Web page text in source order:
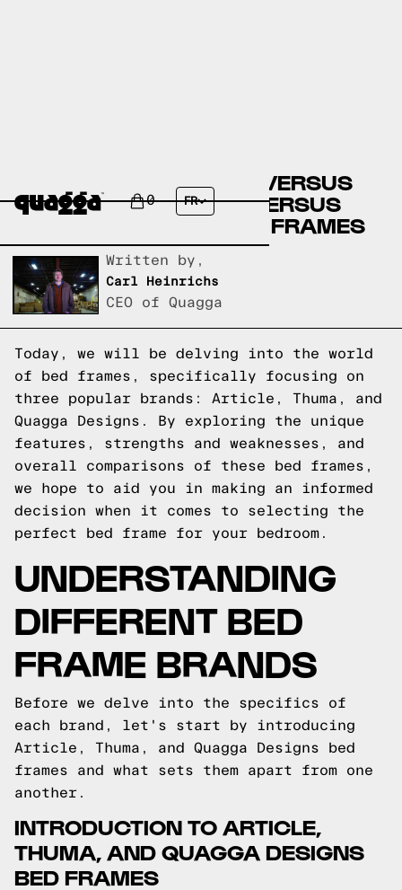
0 FR
ARTICLE BED FRAMES VERSUS
THUMA BED FRAMES VERSUS
QUAGGA DESIGNS BED FRAMES
Written by,
Carl Heinrichs
CEO of Quagga
Today, we will be delving into the world
of bed frames, specifically focusing on
three popular brands: Article, Thuma, and
Quagga Designs. By exploring the unique
features, strengths and weaknesses, and
overall comparisons of these bed frames,
we hope to aid you in making an informed
decision when it comes to selecting the
perfect bed frame for your bedroom.
UNDERSTANDING
DIFFERENT BED
FRAME BRANDS
Before we delve into the specifics of
each brand, let's start by introducing
Article, Thuma, and Quagga Designs bed
frames and what sets them apart from one
another.
INTRODUCTION TO ARTICLE,
THUMA, AND QUAGGA DESIGNS
BED FRAMES